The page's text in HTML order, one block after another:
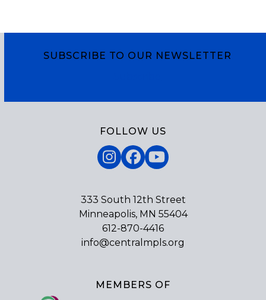
SUBSCRIBE TO OUR NEWSLETTER
FOLLOW US
Instagram
Facebook
YouTube
333 South 12th Street
Minneapolis, MN 55404
612-870-4416
info@centralmpls.org
MEMBERS OF